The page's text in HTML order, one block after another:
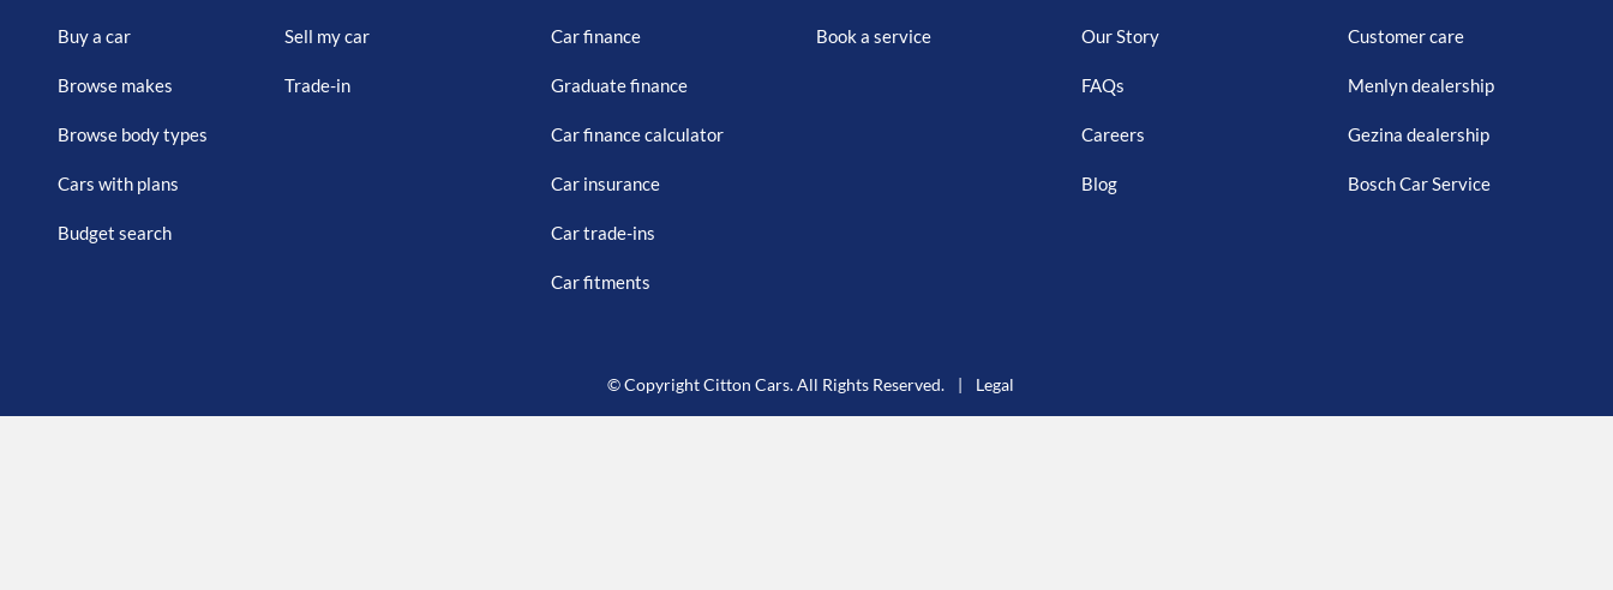
Buy a car
Browse makes
Browse body types
Cars with plans
Budget search
Sell my car
Trade-in
Car finance
Graduate finance
Car finance calculator
Car insurance
Car trade-ins
Car fitments
Book a service Our Story
FAQs
Careers
Blog
Customer care
Menlyn dealership
Gezina dealership
Bosch Car Service
© Copyright Citton Cars. All Rights Reserved. | Legal